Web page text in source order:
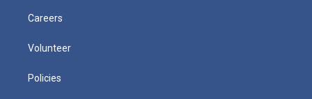
Careers
Volunteer
Policies